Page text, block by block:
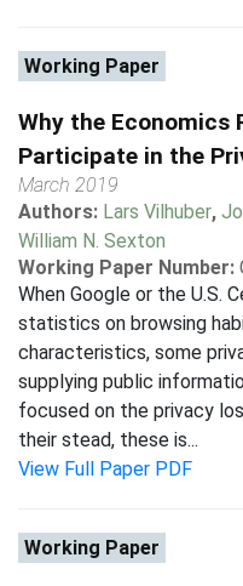
Working Paper
Why the
Participate in the
March 2019
Authors: Lars Vilhuber,
William N. Sexton
Working Paper Number:
When Google or the U.S.
statistics on browsing
characteristics, some
supplying public
focused on the privacy
their stead, these is...
View Full Paper PDF
Working Paper